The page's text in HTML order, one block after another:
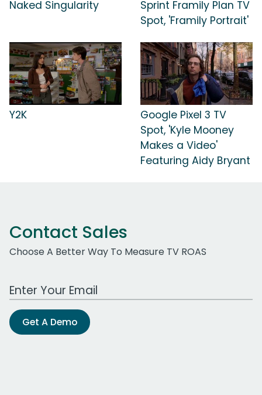
Naked Singularity
Sprint Framily Plan TV
Spot, 'Framily Portrait'
Y2K
Google Pixel 3 TV
Spot, 'Kyle Mooney
Makes a Video'
Featuring Aidy Bryant
Contact Sales
Choose A Better Way To Measure TV ROAS
Work Email Address
Get A Demo